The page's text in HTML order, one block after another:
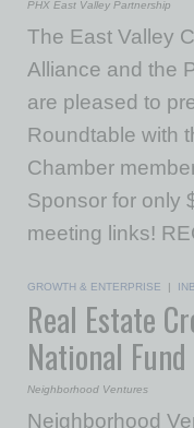
PHX East Valley Partnership
The East Valley
Alliance and the
are pleased to
Roundtable with
Chamber
Sponsor for only
meeting links!
GROWTH & ENTERPRISE |
Real Estate
National
Neighborhood Ventures
Neighborhood